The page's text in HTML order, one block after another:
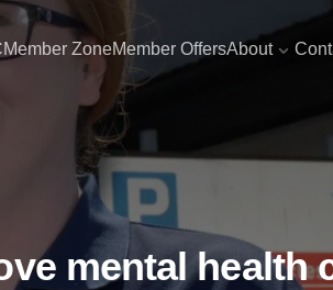
Member ZoneMember OffersAbout
mental health